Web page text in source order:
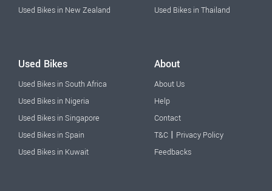
Used Bikes in New Zealand
Used Bikes in Thailand
Used Bikes
Used Bikes in South Africa
Used Bikes in Nigeria
Used Bikes in Singapore
Used Bikes in Spain
Used Bikes in Kuwait
About
About Us
Help
Contact
T&C | Privacy Policy
Feedbacks